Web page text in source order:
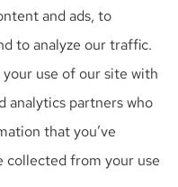
Medicare.gov or 1-
on all of your
Privacy Statement
and ads, to
to analyze our traffic.
use of our site with
analytics partners who
that you’ve
collected from your use